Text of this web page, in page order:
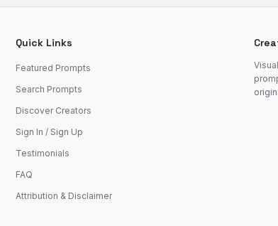
Quick Links
Featured Prompts
Search Prompts
Discover Creators
Sign In / Sign Up
Testimonials
FAQ
Attribution & Disclaimer